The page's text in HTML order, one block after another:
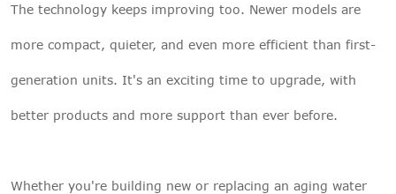
The technology keeps improving too. Newer models are
more compact, quieter, and even more efficient than first-
generation units. It's an exciting time to upgrade, with
better products and more support than ever before.
Whether you're building new or replacing an aging water